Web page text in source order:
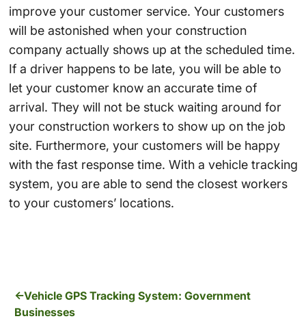
improve your customer service. Your customers
will be astonished when your construction
company actually shows up at the scheduled time.
If a driver happens to be late, you will be able to
let your customer know an accurate time of
arrival. They will not be stuck waiting around for
your construction workers to show up on the job
site. Furthermore, your customers will be happy
with the fast response time. With a vehicle tracking
system, you are able to send the closest workers
to your customers’ locations.
Vehicle GPS Tracking System: Government
Businesses